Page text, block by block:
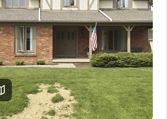
HOME VALUE
WHO WE ARE
REVIEWS
CAREERS
ABOUT PLACE